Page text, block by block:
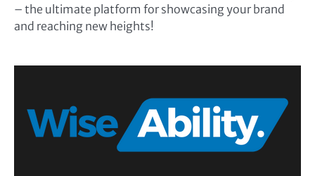
– the ultimate platform for showcasing your brand
and reaching new heights!